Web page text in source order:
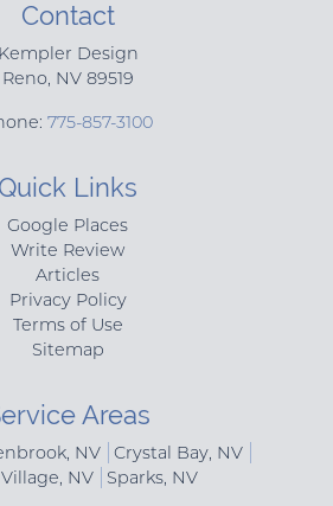
Contact
Kempler Design
Reno, NV 89519
775-857-3100
Quick Links
Google Places
Write Review
Articles
Privacy Policy
Terms of Use
Sitemap
Areas
NV
Crystal Bay, NV
NV
Sparks, NV